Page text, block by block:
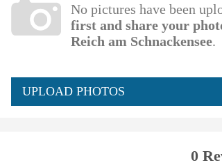
No pictures have been
first and share your
Reich am Schnackensee.
UPLOAD PHOTOS
0